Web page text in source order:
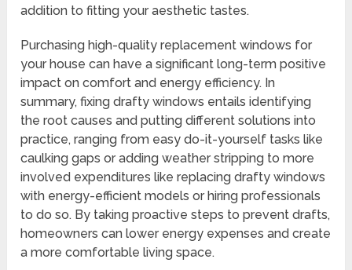
addition to fitting your aesthetic tastes.
Purchasing high-quality replacement windows for
your house can have a significant long-term positive
impact on comfort and energy efficiency. In
summary, fixing drafty windows entails identifying
the root causes and putting different solutions into
practice, ranging from easy do-it-yourself tasks like
caulking gaps or adding weather stripping to more
involved expenditures like replacing drafty windows
with energy-efficient models or hiring professionals
to do so. By taking proactive steps to prevent drafts,
homeowners can lower energy expenses and create
a more comfortable living space.